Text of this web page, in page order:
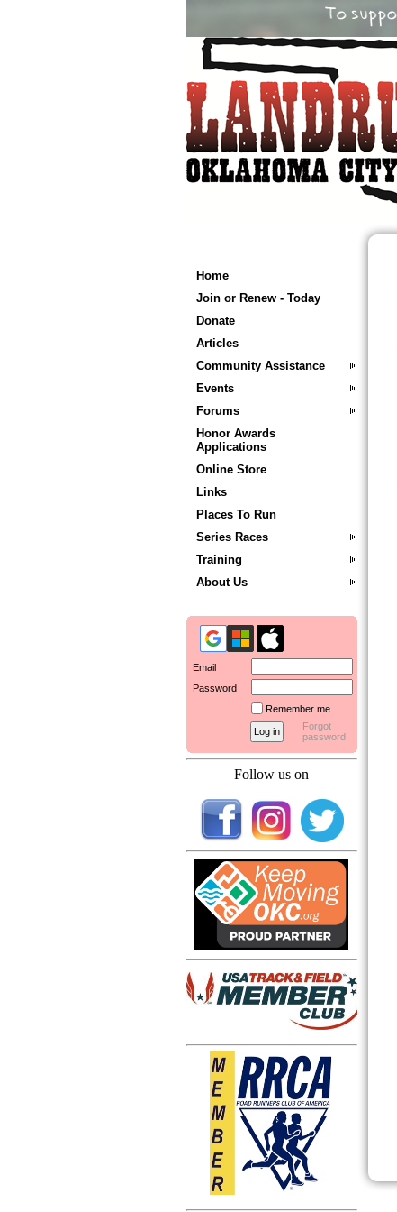
Home
Join or Renew - Today
Donate
Articles
Community Assistance
Events
Forums
Honor Awards
Applications
Online Store
Links
Places To Run
Series Races
Training
About Us
Email
Password
Remember me
Forgot
password
Follow us on